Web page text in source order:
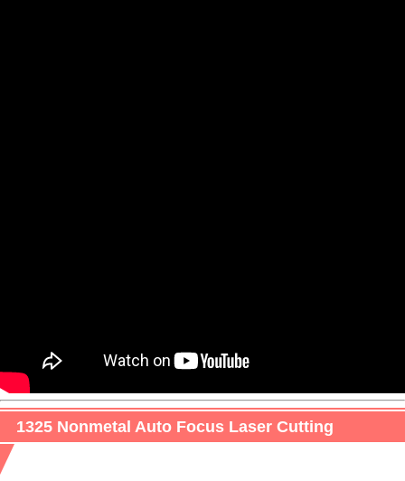
1325 Nonmetal Auto Focus Laser Cutting